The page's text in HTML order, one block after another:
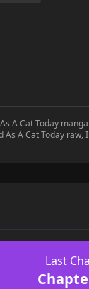
A Cat Today
A Cat Today raw,
Last